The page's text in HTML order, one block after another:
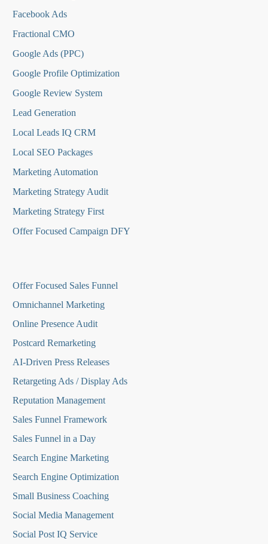
Facebook Ads
Fractional CMO
Google Ads (PPC)
Google Profile Optimization
Google Review System
Lead Generation
Local Leads IQ CRM
Local SEO Packages
Marketing Automation
Marketing Strategy Audit
Marketing Strategy First
Offer Focused Campaign DFY
Offer Focused Sales Funnel
Omnichannel Marketing
Online Presence Audit
Postcard Remarketing
AI-Driven Press Releases
Retargeting Ads / Display Ads
Reputation Management
Sales Funnel Framework
Sales Funnel in a Day
Search Engine Marketing
Search Engine Optimization
Small Business Coaching
Social Media Management
Social Post IQ Service